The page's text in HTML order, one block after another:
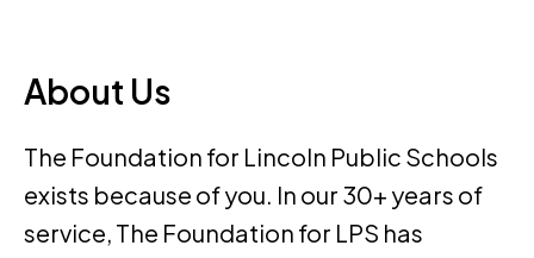
About Us
The Foundation for Lincoln Public Schools
exists because of you. In our 30+ years of
service, The Foundation for LPS has